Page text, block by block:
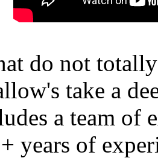
do not
take a
a team of
years of